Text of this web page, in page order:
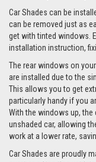
Car Shades can be
can be removed just as
get with tinted windows.
installation instruction,
The rear windows on
are installed due to the
This allows you to get
particularly handy if you
With the windows up,
unshaded car, allowing
work at a lower rate,
Car Shades are proudly